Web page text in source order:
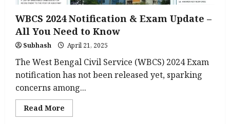
WBCS 2024 Notification & Exam Update –
All You Need to Know
Subhash April 21, 2025
The West Bengal Civil Service (WBCS) 2024 Exam
notification has not been released yet, sparking
concerns among...
Read More
more